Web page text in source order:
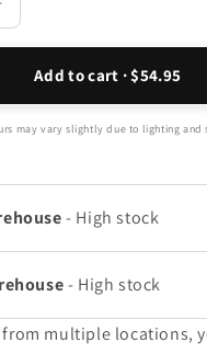
Active
Add to cart · $54.95
may vary slightly due to lighting and
- High stock
- High stock
multiple locations,